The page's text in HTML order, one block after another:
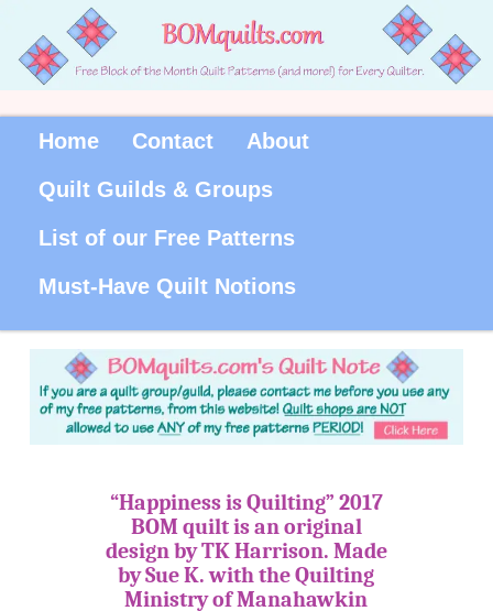
Home Contact
About
Quilt Guilds & Groups
List of our Free Patterns
Must-Have Quilt Notions
“Happiness is Quilting” 2017
BOM quilt is an original
design by TK Harrison. Made
by Sue K. with the Quilting
Ministry of Manahawkin